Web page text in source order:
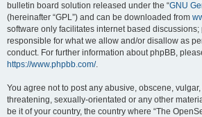
bulletin board solution released under the “GNU
(hereinafter “GPL”) and can be downloaded from
software only facilitates internet based
responsible for what we allow and/or disallow as
conduct. For further information about phpBB,
https://www.phpbb.com/.
You agree not to post any abusive, obscene,
threatening, sexually-orientated or any other
be it of your country, the country where “The